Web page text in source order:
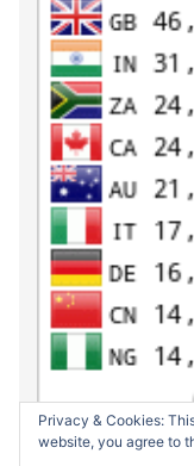
Privacy & Cookies:
website, you agree to